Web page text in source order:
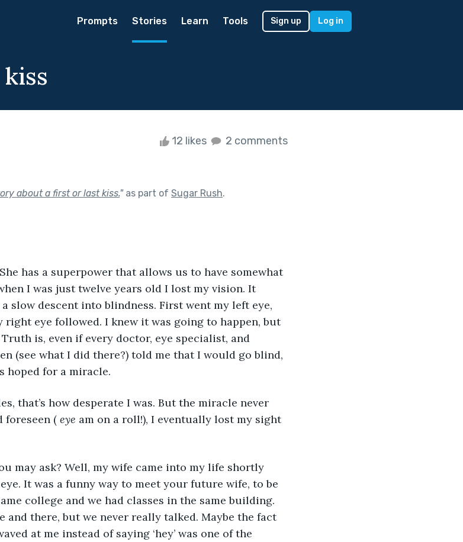
Prompts Stories Learn Tools Sign up Log in
12 likes 2 comments
about a first or last kiss."as part of Sugar Rush.
I was just twelve years old I lost my vision. It
a slow descent into blindness. First went my left eye,
right eye followed. I knew it was going to happen, but
is, even if every doctor, eye specialist, and
(see what I did there?) told me that I would go blind,
hoped for a miracle.
that’s how desperate I was. But the miracle never
foreseen ( eye am on a roll!), I eventually lost my sight
It was a funny way to meet your future wife, to be
college and we had classes in the same building.
and there, but we never really talked. Maybe the fact
at me instead of saying ‘hey’ was one of the